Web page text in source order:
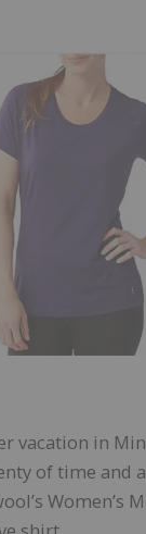
vacation in
of time and
Women’s